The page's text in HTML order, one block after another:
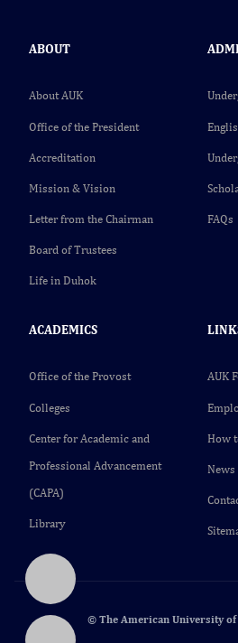
ABOUT
About AUK
Office of the President
Accreditation
Mission & Vision
Letter from the Chairman
Board of Trustees
Life in Duhok
FAQs
ACADEMICS
Office of the Provost
Colleges
Center for Academic and
Professional Advancement
(CAPA)
Library
AUK
How
News
© The American University